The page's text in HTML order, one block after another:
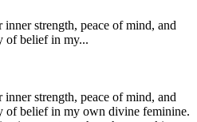
inner strength, peace of mind, and
of belief in my...
inner strength, peace of mind, and
of belief in my own divine feminine.